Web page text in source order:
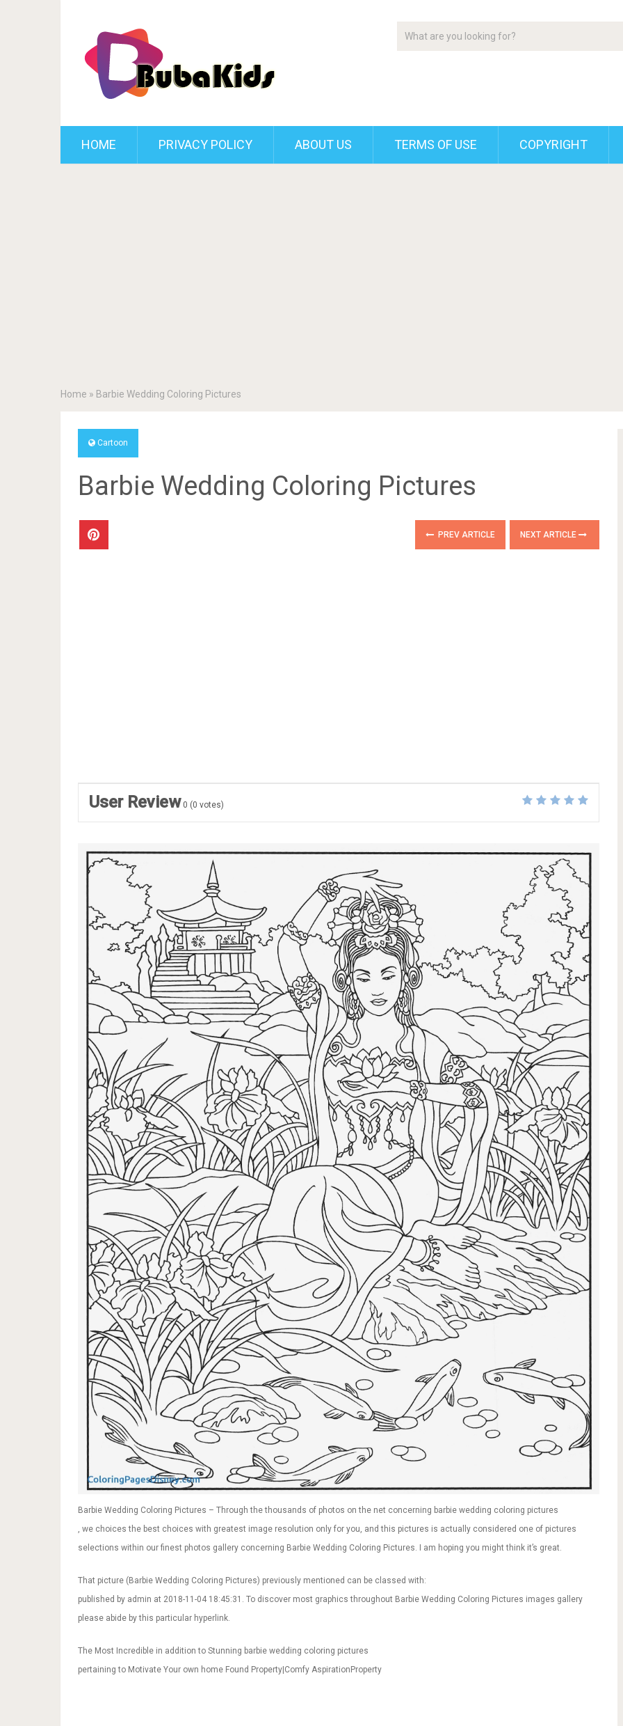
HOME PRIVACY POLICY ABOUT US TERMS OF USE COPYRIGHT
Home » Barbie Wedding Coloring Pictures
Cartoon
Barbie Wedding Coloring Pictures
PREV ARTICLE NEXT ARTICLE
User Review 0 (0 votes)
Barbie Wedding Coloring Pictures – Through the thousands of photos on the net concerning barbie wedding coloring pictures
, we choices the best choices with greatest image resolution only for you, and this pictures is actually considered one of pictures
selections within our finest photos gallery concerning Barbie Wedding Coloring Pictures. I am hoping you might think it’s great.
That picture (Barbie Wedding Coloring Pictures) previously mentioned can be classed with:
published by admin at 2018-11-04 18:45:31. To discover most graphics throughout Barbie Wedding Coloring Pictures images gallery
please abide by this particular hyperlink.
The Most Incredible in addition to Stunning barbie wedding coloring pictures
pertaining to Motivate Your own home Found Property|Comfy AspirationProperty